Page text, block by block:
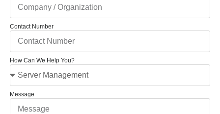
Contact Number
How Can We Help You?
Message